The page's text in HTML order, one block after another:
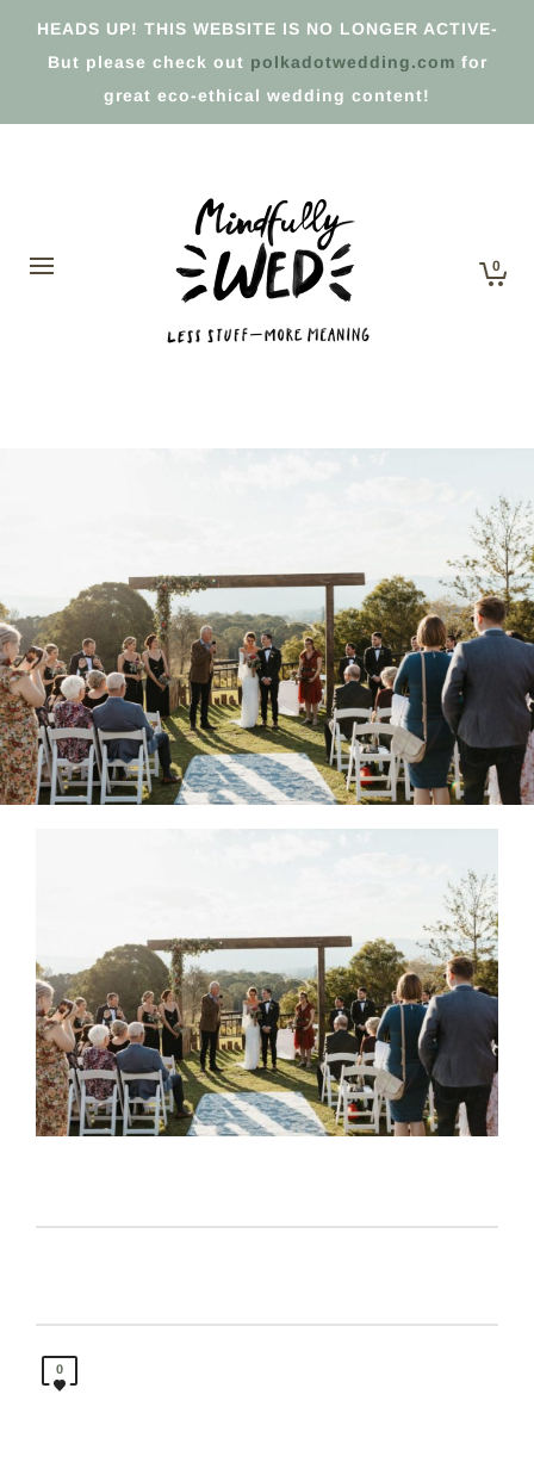
HEADS UP! THIS WEBSITE IS NO LONGER ACTIVE-
But please check out polkadotwedding.com for
great eco-ethical wedding content!
0
0